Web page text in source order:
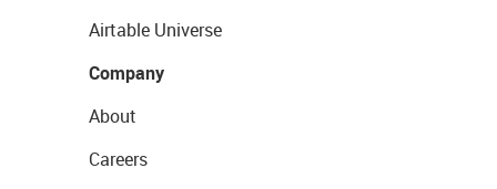
Airtable Universe
Company
About
Careers